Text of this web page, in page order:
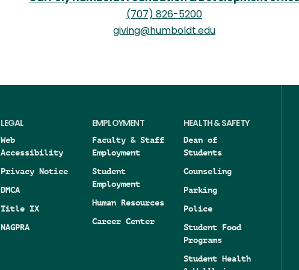
(707) 826-5200
giving@humboldt.edu
LEGAL
Web
Accessibility
Privacy Notice
DMCA
Title IX
NAGPRA
EMPLOYMENT
Faculty & Staff
Employment
Student
Employment
Human Resources
Career Center
HEALTH & SAFETY
Dean of
Students
Counseling
Parking
Police
Student Food
Programs
Student Health